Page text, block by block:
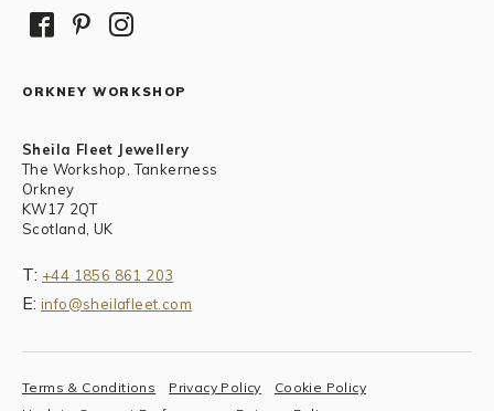
ORKNEY WORKSHOP
Sheila Fleet Jewellery
The Workshop, Tankerness
Orkney
KW17 2QT
Scotland, UK
T: +44 1856 861 203
E: info@sheilafleet.com
Terms & Conditions Privacy Policy
Cookie Policy